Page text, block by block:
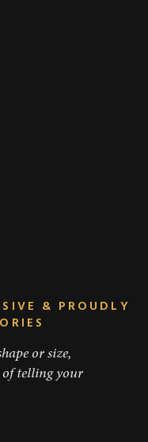
& PROUDLY
or size,
of telling your